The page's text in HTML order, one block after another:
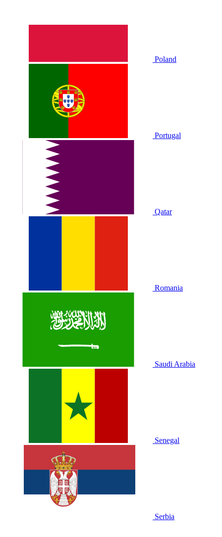
Poland
Portugal
Qatar
Romania
Saudi Arabia
Senegal
Serbia